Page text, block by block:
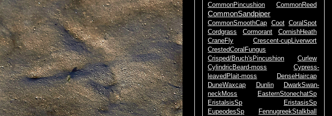
CommonPincushion
CommonReed
CommonSandpiper
CommonSmoothCap Coot CoralSpot
Cordgrass
Cormorant
CornishHeath
CraneFly
Crescent-cupLiverwort
CrestedCoralFungus
Crisped/Bruch'sPincushion
Curlew
CylindricBeard-moss
Cypress-
leavedPlait-moss
DenseHaircap
DuneWaxcap
Dunlin
DwarkSwan-
neckMoss
EasternStonechatSp
EristalsisSp
EristasisSp
EupeodesSp
FennugreekStalkball